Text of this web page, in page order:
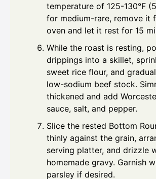
temperature of 125-130°F
for medium-rare, remove it
oven and let it rest for 15
While the roast is resting,
drippings into a skillet,
sweet rice flour, and
low-sodium beef stock.
thickened and add
sauce, salt, and pepper.
Slice the rested Bottom
thinly against the grain,
serving platter, and drizzle
homemade gravy. Garnish
parsley if desired.